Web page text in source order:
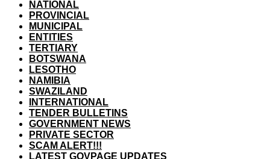
NATIONAL
PROVINCIAL
MUNICIPAL
ENTITIES
TERTIARY
BOTSWANA
LESOTHO
NAMIBIA
SWAZILAND
INTERNATIONAL
TENDER BULLETINS
GOVERNMENT NEWS
PRIVATE SECTOR
SCAM ALERT!!!
LATEST GOVPAGE UPDATES